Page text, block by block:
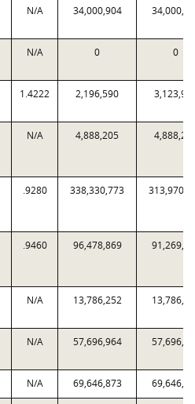
N/A 34,000,904
N/A 0 0
1.4222 2,196,590
N/A 4,888,205
.9280 338,330,773
.9460 96,478,869
N/A 13,786,252
N/A 57,696,964
N/A 69,646,873